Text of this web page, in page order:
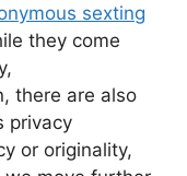
sexting
they come
there are also
privacy
or originality,